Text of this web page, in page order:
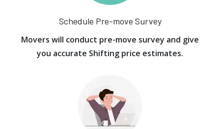
Schedule Pre-move Survey
Movers will conduct pre-move survey and give
you accurate Shifting price estimates.